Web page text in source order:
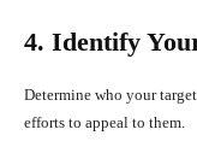
4. Identify
Determine who your
efforts to appeal to them.